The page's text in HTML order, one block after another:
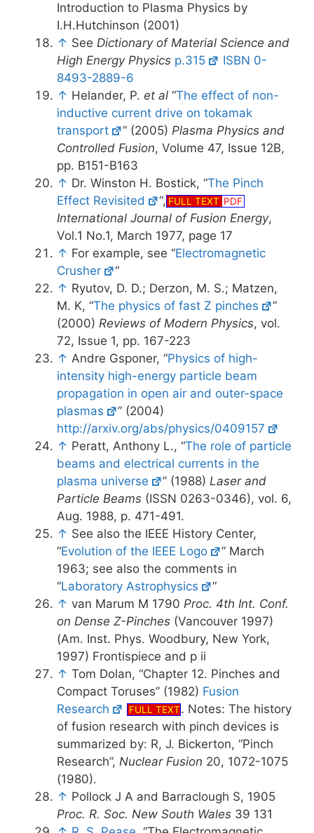
Introduction to Plasma Physics by
I.H.Hutchinson (2001)
↑ See Dictionary of Material Science and
High Energy Physics p.315
ISBN 0-
8493-2889-6
↑ Helander, P. et al “The effect of non-
inductive current drive on tokamak
transport
” (2005)Plasma Physics and
Controlled Fusion, Volume 47, Issue 12B,
pp. B151-B163
↑ Dr. Winston H. Bostick, “The Pinch
Effect Revisited
“, FULL TEXT PDF
International Journal of Fusion Energy,
Vol.1 No.1, March 1977, page 17
↑ For example, see “Electromagnetic
Crusher
“
↑ Ryutov, D. D.; Derzon, M. S.; Matzen,
M. K, “The physics of fast Z pinches
”
(2000) Reviews of Modern Physics, vol.
72, Issue 1, pp. 167-223
↑ Andre Gsponer, “Physics of high-
intensity high-energy particle beam
propagation in open air and outer-space
plasmas
” (2004)
http://arxiv.org/abs/physics/0409157
↑ Peratt, Anthony L., “The role of particle
beams and electrical currents in the
plasma universe
” (1988)Laser and
Particle Beams (ISSN 0263-0346), vol. 6,
Aug. 1988, p. 471-491.
↑ See also the IEEE History Center,
“Evolution of the IEEE Logo
” March
1963; see also the comments in
“Laboratory Astrophysics
“
↑ van Marum M 1790 Proc. 4th Int. Conf.
on Dense Z-Pinches (Vancouver 1997)
(Am. Inst. Phys. Woodbury, New York,
1997) Frontispiece and p ii
↑ Tom Dolan, “Chapter 12. Pinches and
Compact Toruses” (1982) Fusion
Research
FULL TEXT. Notes: The history
of fusion research with pinch devices is
summarized by: R, J. Bickerton, “Pinch
Research”, Nuclear Fusion 20, 1072-1075
(1980).
↑ Pollock J A and Barraclough S, 1905
Proc. R. Soc. New South Wales 39 131